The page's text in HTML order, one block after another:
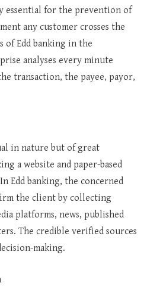
essential for the prevention of
any customer crosses the
of Edd banking in the
analyses every minute
transaction, the payee, payor,
in nature but of great
a website and paper-based
Edd banking, the concerned
the client by collecting
platforms, news, published
The credible verified sources
making.